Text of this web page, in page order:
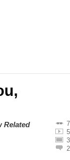
5
3
2
Related